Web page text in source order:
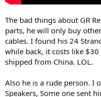
The bad things about GR
parts, he will only buy
cables. I found his 24
while back, it costs like
shipped from China. LOL.
Also he is a rude person. I
Speakers, Some one sent